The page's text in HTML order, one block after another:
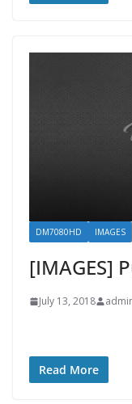
DM7080HD IMAGES
[IMAGES]
July 13, 2018
Read More